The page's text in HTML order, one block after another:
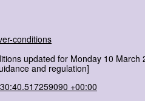
conditions
updated for Monday 10 March
and regulation]
+00:00